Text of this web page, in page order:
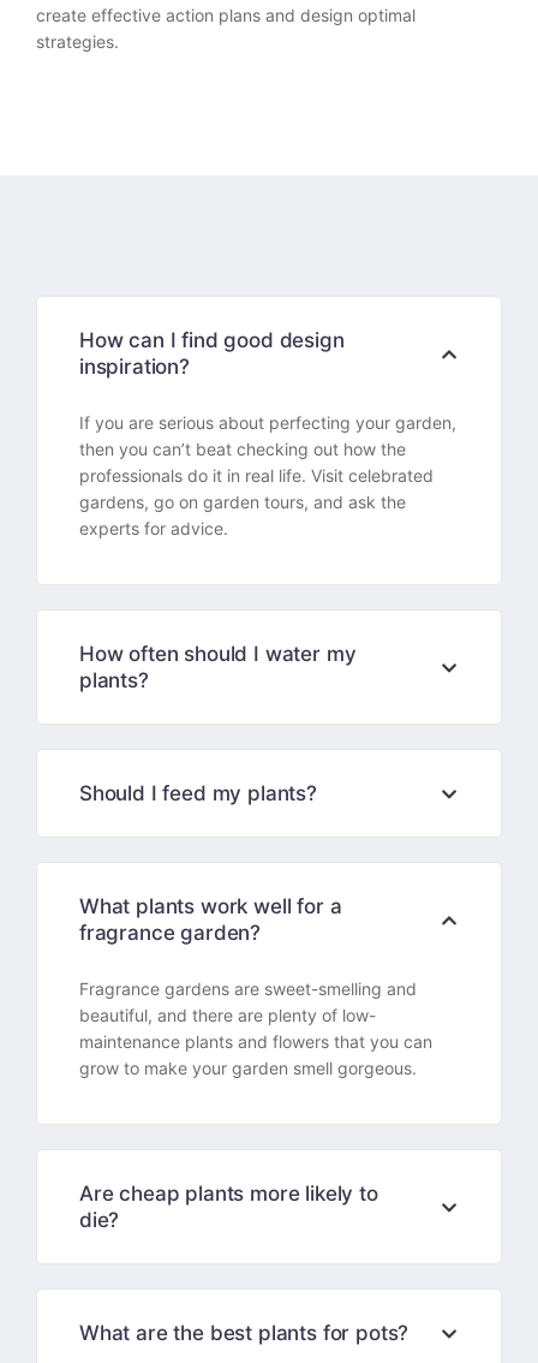
create effective action plans and design optimal
strategies.
How can I find good design
inspiration?
If you are serious about perfecting your garden,
then you can’t beat checking out how the
professionals do it in real life. Visit celebrated
gardens, go on garden tours, and ask the
experts for advice.
How often should I water my
plants?
Should I feed my plants?
What plants work well for a
fragrance garden?
Fragrance gardens are sweet-smelling and
beautiful, and there are plenty of low-
maintenance plants and flowers that you can
grow to make your garden smell gorgeous.
Are cheap plants more likely to
die?
What are the best plants for pots?